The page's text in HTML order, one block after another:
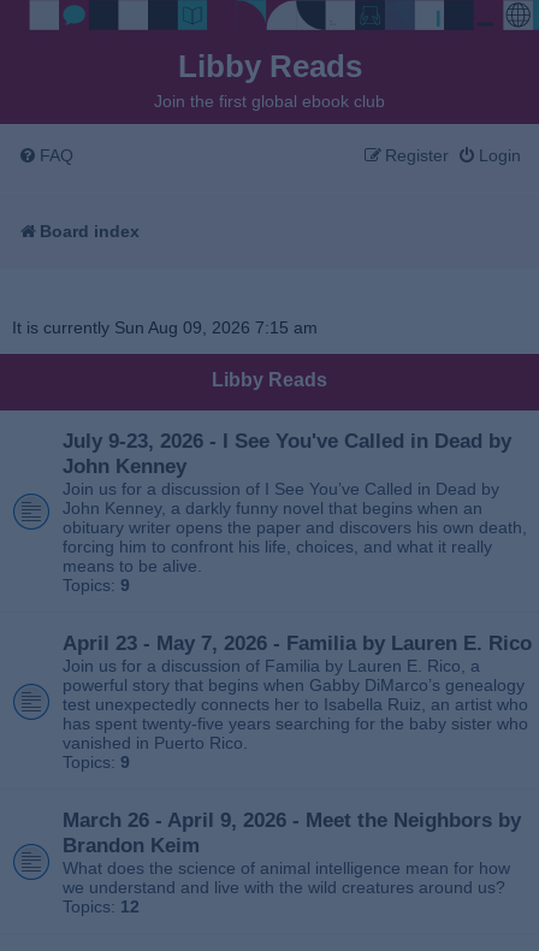
Libby Reads
Join the first global ebook club
FAQ Login
Register
Board index
It is currently Sun Aug 09, 2026 7:15 am
Libby Reads
July 9-23, 2026 - I See You've Called in Dead by
John Kenney
Join us for a discussion of I See You’ve Called in Dead by
John Kenney, a darkly funny novel that begins when an
obituary writer opens the paper and discovers his own death,
forcing him to confront his life, choices, and what it really
means to be alive.
Topics: 9
April 23 - May 7, 2026 - Familia by Lauren E. Rico
Join us for a discussion of Familia by Lauren E. Rico, a
powerful story that begins when Gabby DiMarco’s genealogy
test unexpectedly connects her to Isabella Ruiz, an artist who
has spent twenty‑five years searching for the baby sister who
vanished in Puerto Rico.
Topics: 9
March 26 - April 9, 2026 - Meet the Neighbors by
Brandon Keim
What does the science of animal intelligence mean for how
we understand and live with the wild creatures around us?
Topics: 12